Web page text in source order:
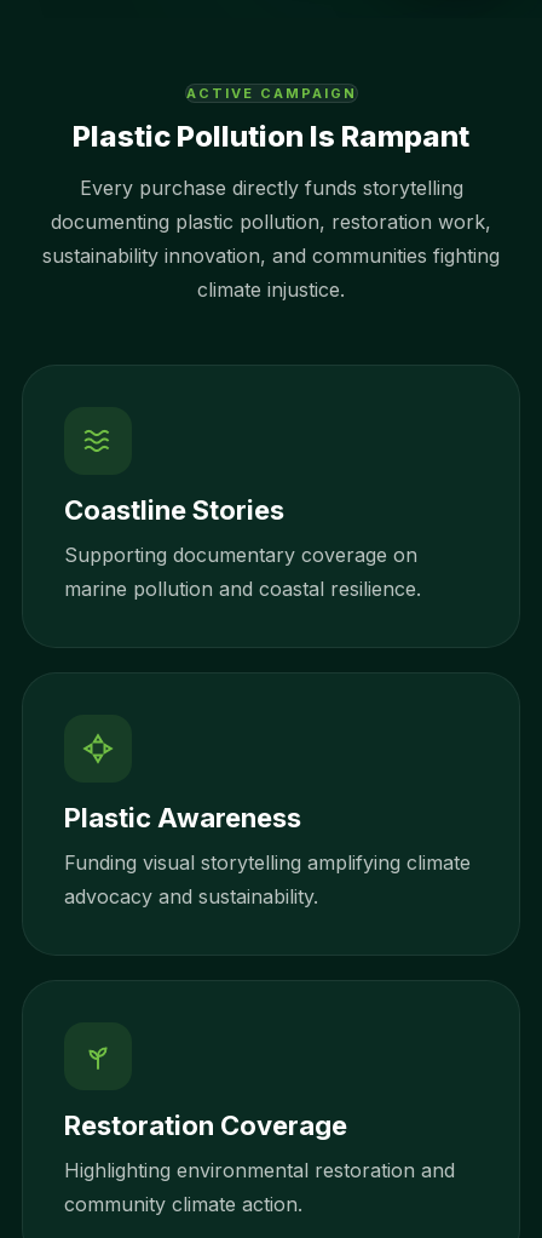
ACTIVE CAMPAIGN
Plastic Pollution Is Rampant
Every purchase directly funds storytelling
documenting plastic pollution, restoration work,
sustainability innovation, and communities fighting
climate injustice.
Coastline Stories
Supporting documentary coverage on
marine pollution and coastal resilience.
Plastic Awareness
Funding visual storytelling amplifying climate
advocacy and sustainability.
Restoration Coverage
Highlighting environmental restoration and
community climate action.